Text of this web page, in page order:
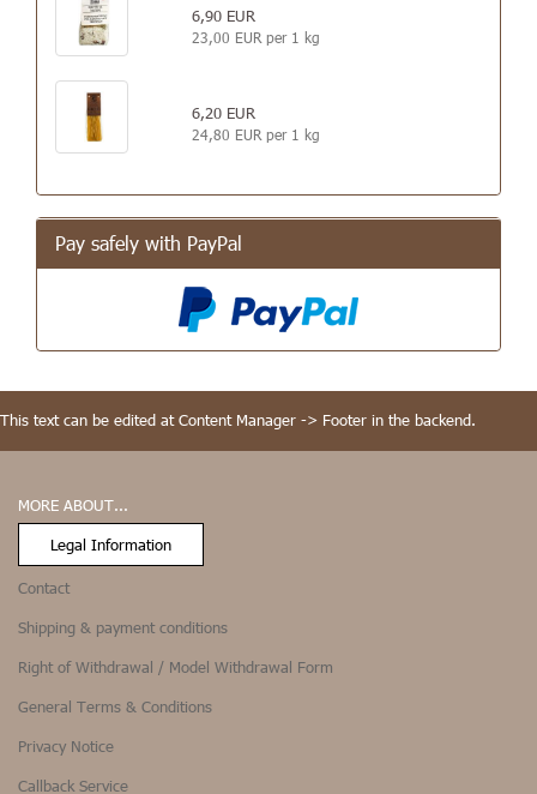
6,90 EUR
23,00 EUR per 1 kg
6,20 EUR
24,80 EUR per 1 kg
Pay safely with PayPal
This text can be edited at Content Manager -> Footer in the backend.
MORE ABOUT...
Legal Information
Contact
Shipping & payment conditions
Right of Withdrawal / Model Withdrawal Form
General Terms & Conditions
Privacy Notice
Callback Service